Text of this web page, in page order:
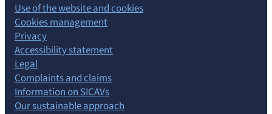
Use of the website and cookies
Cookies management
Privacy
Accessibility statement
Legal
Complaints and claims
Information on SICAVs
Our sustainable approach